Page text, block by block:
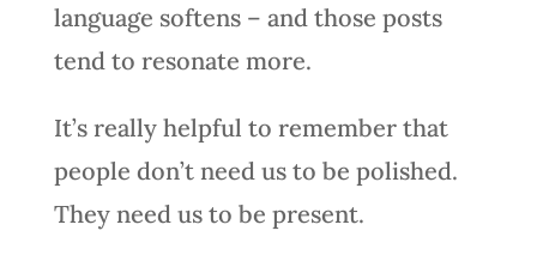
language softens – and those posts
tend to resonate more.
It’s really helpful to remember that
people don’t need us to be polished.
They need us to be present.